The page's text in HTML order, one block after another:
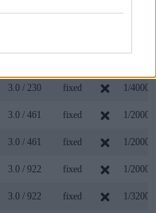
3.0 / 230 fixed 1/4000s
3.0 / 461 fixed 1/2000s
3.0 / 461 fixed 1/2000s
3.0 / 922 fixed 1/2000s
3.0 / 922 fixed 1/3200s